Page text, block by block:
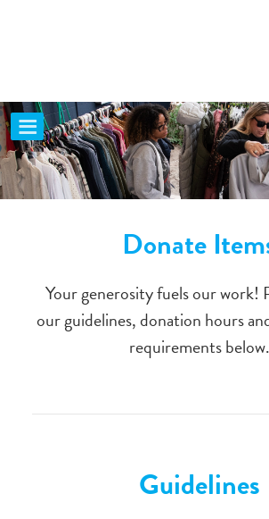
Donate
Your generosity fuels our work!
our guidelines, donation hours
requirements below.
Guidelines